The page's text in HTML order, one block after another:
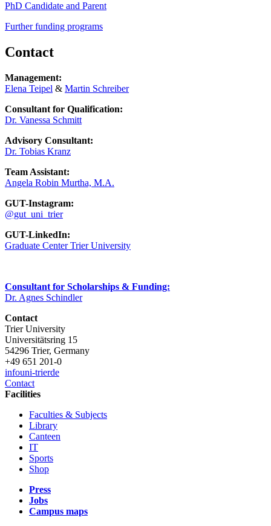
PhD Candidate and Parent
Further funding programs
Contact
Management:
Elena Teipel & Martin Schreiber
Consultant for Qualification:
Dr. Vanessa Schmitt
Advisory Consultant:
Dr. Tobias Kranz
Team Assistant:
Angela Robin Murtha, M.A.
GUT-Instagram:
@gut_uni_trier
GUT-LinkedIn:
Graduate Center Trier University
Consultant for Scholarships & Funding:
Dr. Agnes Schindler
Contact
Trier University
Universitätsring 15
54296 Trier, Germany
+49 651 201-0
infouni-trierde
Contact
Facilities
Faculties & Subjects
Library
Canteen
IT
Sports
Shop
Press
Jobs
Campus maps